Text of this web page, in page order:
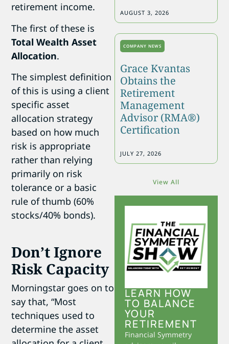
retirement income.
The first of these is
Total Wealth Asset
Allocation.
The simplest definition
of this is using a client
specific asset
allocation strategy
based on how much
risk is appropriate
rather than relying
primarily on risk
tolerance or a basic
rule of thumb (60%
stocks/40% bonds).
Don’t Ignore
Risk Capacity
Morningstar goes on to
say that, “Most
techniques used to
determine the asset
AUGUST 3, 2026
COMPANY NEWS
Grace Kvantas
Obtains the
Retirement
Management
Advisor (RMA®)
Certification
JULY 27, 2026
View All
LEARN HOW
TO BALANCE
YOUR
RETIREMENT
Financial Symmetry